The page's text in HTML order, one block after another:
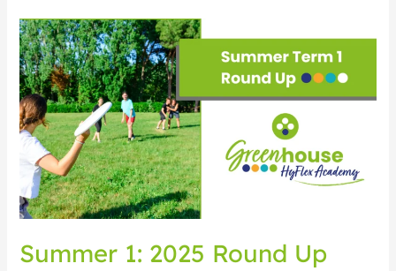
Summer 1: 2025 Round Up
Summer
1:
2025
Round
Up